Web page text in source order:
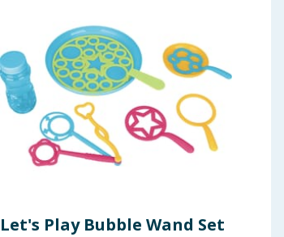
Let's Play Bubble Wand Set